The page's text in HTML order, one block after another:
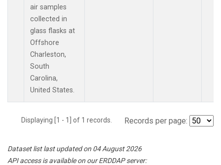
air samples
collected in
glass flasks at
Offshore
Charleston,
South
Carolina,
United States.
Displaying [1 - 1] of 1 records. Records per page:
Dataset list last updated on 04 August 2026
API access is available on our ERDDAP server: